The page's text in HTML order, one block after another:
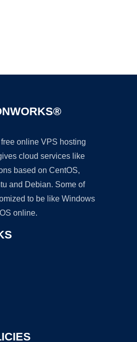
online VPS hosting
cloud services like
based on CentOS,
and Debian. Some of
to be like Windows
online.